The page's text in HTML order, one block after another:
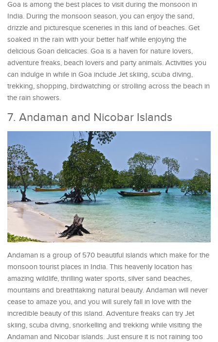
Goa is among the best places to visit during the monsoon in
India. During the monsoon season, you can enjoy the sand,
drizzle and picturesque sceneries in this land of beaches. Get
soaked in the rain with your better half while enjoying the
delicious Goan delicacies. Goa is a haven for nature lovers,
adventure freaks, beach lovers and party animals. Activities you
can indulge in while in Goa include Jet skiing, scuba diving,
trekking, shopping, birdwatching or strolling across the beach in
the rain showers.
7. Andaman and Nicobar Islands
Andaman is a group of 570 beautiful islands which make for the
monsoon tourist places in India. This heavenly location has
amazing wildlife, thrilling water sports, silver sand beaches,
mountains and breathtaking natural beauty. Andaman will never
cease to amaze you, and you will surely fall in love with the
incredible beauty of this island. Adventure freaks can try Jet
skiing, scuba diving, snorkelling and trekking while visiting the
Andaman and Nicobar islands. Just ensure it is not raining too